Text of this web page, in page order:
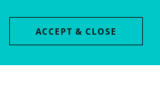
ACCEPT & CLOSE